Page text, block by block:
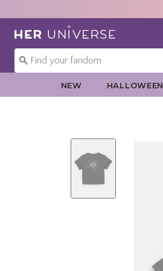
Redirect to Her Universe Home Page
NEW HALLOWEEN